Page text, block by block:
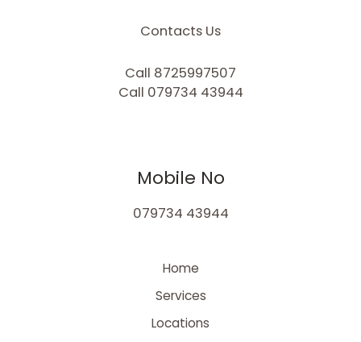
Contacts Us
Call 8725997507
Call 079734 43944
Mobile No
079734 43944
Home
Services
Locations